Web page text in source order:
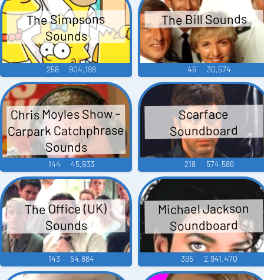
The Simpsons
Sounds
258 904,198
The Bill Sounds
46 30,574
Chris Moyles Show -
Carpark Catchphrase
Sounds
144 45,933
Scarface
Soundboard
218 574,586
The Office (UK)
Sounds
143 54,864
Michael Jackson
Soundboard
395 2,941,470